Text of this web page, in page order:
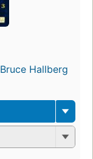
Bruce Hallberg